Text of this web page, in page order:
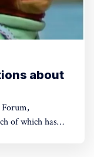
about
of which has